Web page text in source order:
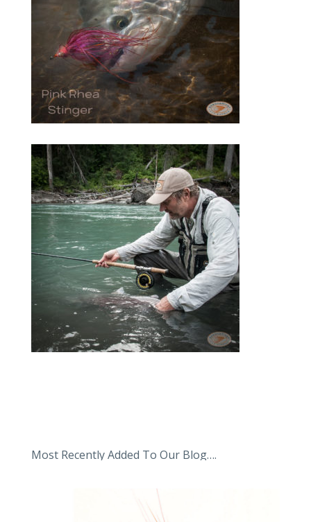
Most Recently Added To Our Blog….